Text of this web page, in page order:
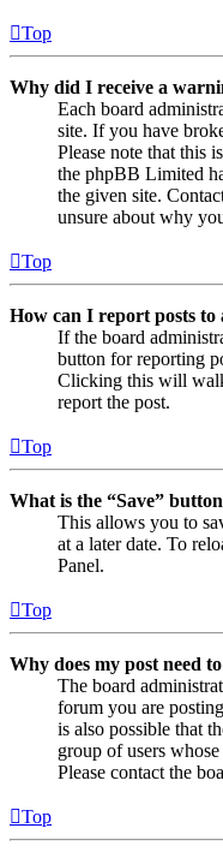
Top
Why did I receive a
Each board
site. If you have
Please note that this
the phpBB Limited
the given site.
unsure about why
Top
How can I report posts to
If the board
button for reporting
Clicking this will
report the post.
Top
What is the “Save”
This allows you to
at a later date. To
Panel.
Top
Why does my post need
The board
forum you are
is also possible that
group of users
Please contact the
Top